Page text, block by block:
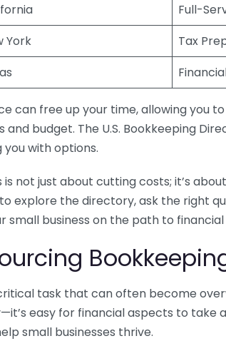
Full-
York Tax
can free up your time, allowing you
budget. The U.S. Bookkeeping
with options.
not just about cutting costs; it’s
explore the directory, ask the right
small business on the path to
task that can often become
easy for financial aspects to take
small businesses thrive.